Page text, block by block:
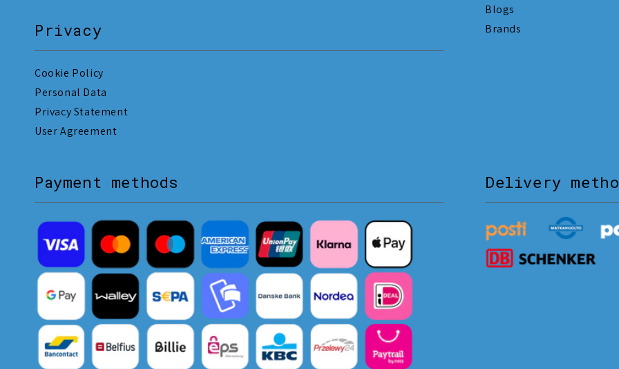
Privacy
Cookie Policy
Personal Data
Privacy Statement
User Agreement
Blogs
Brands
Payment methods Delivery